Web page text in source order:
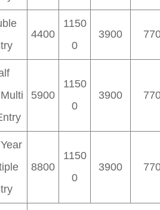
4400
1150
0
3900
5900
1150
0
3900
8800
1150
0
3900